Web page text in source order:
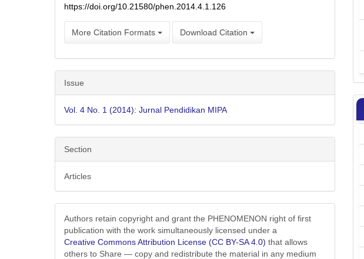
https://doi.org/10.21580/phen.2014.4.1.126
More Citation Formats Download Citation
Issue
Vol. 4 No. 1 (2014): Jurnal Pendidikan MIPA
Section
Articles
Authors retain copyright and grant the PHENOMENON right of first
publication with the work simultaneously licensed under a
Creative Commons Attribution License (CC BY-SA 4.0)that allows
others to Share — copy and redistribute the material in any medium